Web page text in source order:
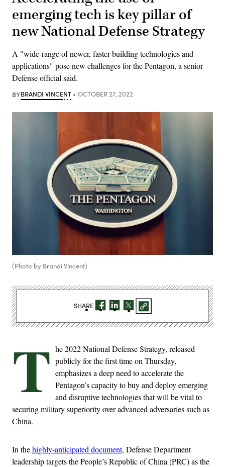
emerging tech is key pillar of
new National Defense Strategy
A "wide-range of newer, faster-building technologies and
applications" pose new challenges for the Pentagon, a senior
Defense official said.
BYBRANDI VINCENT OCTOBER 27, 2022
(Photo by Brandi Vincent)
T he 2022 National Defense Strategy, released
publicly for the first time on Thursday,
emphasizes a deep need to accelerate the
Pentagon’s capacity to buy and deploy emerging
and disruptive technologies that will be vital to
securing military superiority over advanced adversaries such as
China.
In thehighly-anticipated document, Defense Department
leadership targets the People’s Republic of China (PRC) as the
SHARE